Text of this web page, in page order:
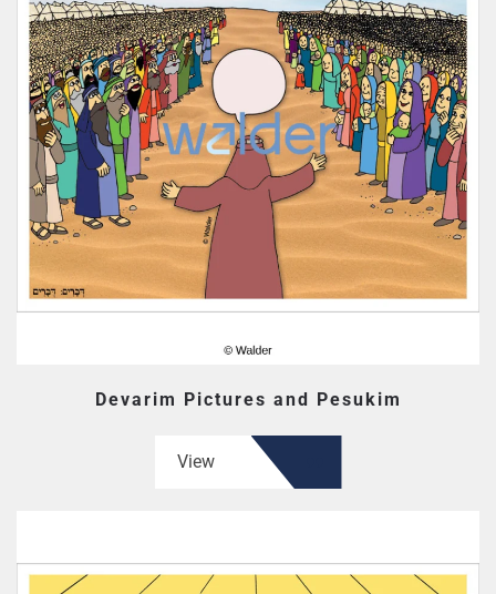
Devarim Pictures and Pesukim
View